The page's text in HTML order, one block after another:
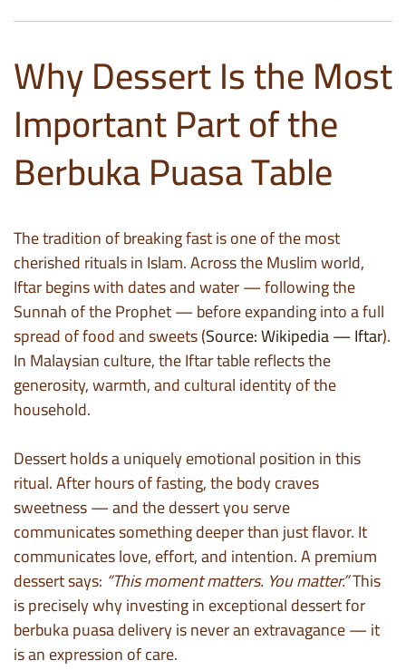
Why Dessert Is the Most
Important Part of the
Berbuka Puasa Table
The tradition of breaking fast is one of the most
cherished rituals in Islam. Across the Muslim world,
Iftar begins with dates and water — following the
Sunnah of the Prophet — before expanding into a full
spread of food and sweets (Source: Wikipedia — Iftar).
In Malaysian culture, the Iftar table reflects the
generosity, warmth, and cultural identity of the
household.
Dessert holds a uniquely emotional position in this
ritual. After hours of fasting, the body craves
sweetness — and the dessert you serve
communicates something deeper than just flavor. It
communicates love, effort, and intention. A premium
dessert says: “This moment matters. You matter.”This
is precisely why investing in exceptional dessert for
berbuka puasa delivery is never an extravagance — it
is an expression of care.